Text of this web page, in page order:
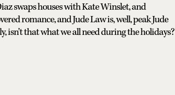
swaps houses with Kate Winslet, and
romance, and Jude Law is, well, peak Jude
isn’t that what we all need during the holidays?